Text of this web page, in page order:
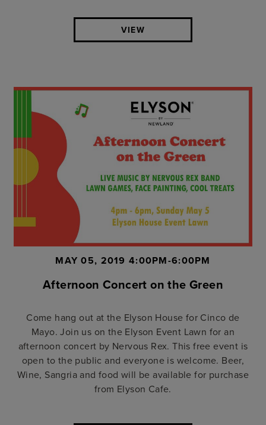
VIEW
MAY 05, 2019 4:00PM-6:00PM
Afternoon Concert on the Green
Come hang out at the Elyson House for Cinco de
Mayo. Join us on the Elyson Event Lawn for an
afternoon concert by Nervous Rex. This free event is
open to the public and everyone is welcome. Beer,
Wine, Sangria and food will be available for purchase
from Elyson Cafe.